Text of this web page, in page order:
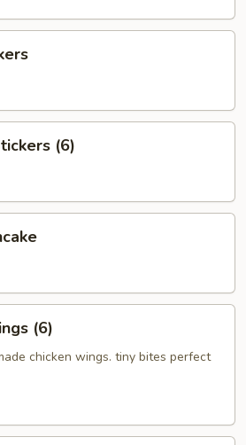
(6)
(6)
chicken wings. tiny bites perfect